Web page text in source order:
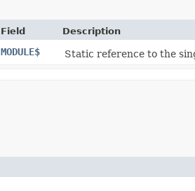
Field Description
MODULE$ Static reference to the